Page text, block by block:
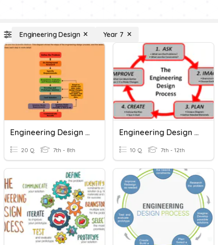
Engineering Design Year 7
Engineering Design Process
20 Q 7th - 8th
Engineering Design Process
10 Q 7th - 12th